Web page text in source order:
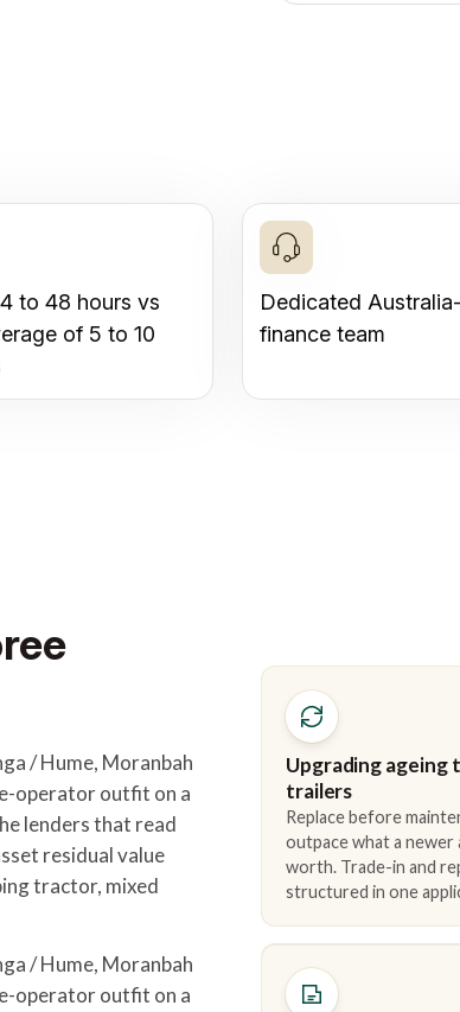
to 48 hours vs
of 5 to 10
Dedicated
finance team
/ Hume, Moranbah
operator outfit on a
lenders that read
residual value
tractor, mixed
/ Hume, Moranbah
operator outfit on a
Upgrading ageing
trailers
Replace before
outpace what a newer
worth. Trade-in and
structured in one